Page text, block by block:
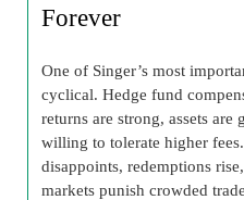
Forever
One of Singer’s most
cyclical. Hedge fund
returns are strong, assets
willing to tolerate higher
disappoints, redemptions
markets punish crowded